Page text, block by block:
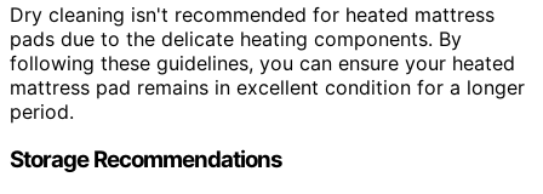
Dry cleaning isn't recommended for heated mattress
pads due to the delicate heating components. By
following these guidelines, you can ensure your heated
mattress pad remains in excellent condition for a longer
period.
Storage Recommendations